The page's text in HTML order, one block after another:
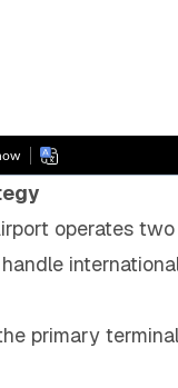
operates
primary